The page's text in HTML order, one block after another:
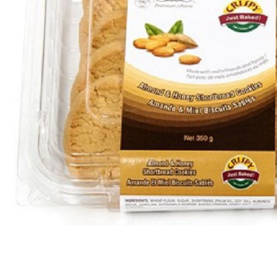
Delivery
Calculator